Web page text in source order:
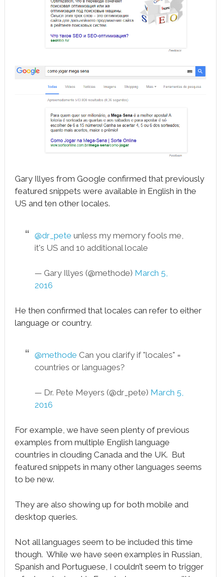
Gary Illyes from Google confirmed that previously
featured snippets were available in English in the
US and ten other locales.
@dr_pete unless my memory fools me,
it's US and 10 additional locale
— Gary Illyes (@methode) March 5,
2016
He then confirmed that locales can refer to either
language or country.
@methode Can you clarify if "locales" =
countries or languages?
— Dr. Pete Meyers (@dr_pete) March 5,
2016
For example, we have seen plenty of previous
examples from multiple English language
countries in clouding Canada and the UK. But
featured snippets in many other languages seems
to be new.
They are also showing up for both mobile and
desktop queries.
Not all languages seem to be included this time
though. While we have seen examples in Russian,
Spanish and Portuguese, I couldn’t seem to trigger